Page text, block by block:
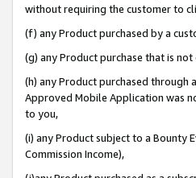
without requiring the customer to
(f) any Product purchased by a
(g) any Product purchase that is
(h) any Product purchased through
Approved Mobile Application was
to you,
(i) any Product subject to a Bounty
Commission Income),